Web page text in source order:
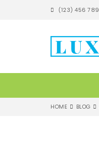
a
(123) 456 789
HOME BLOG